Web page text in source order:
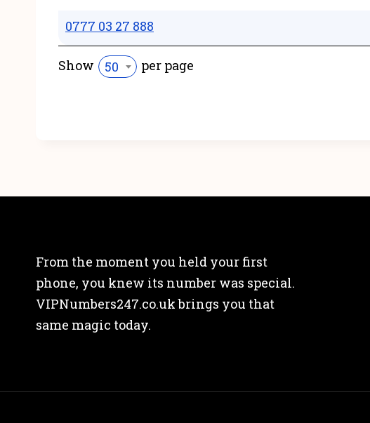
0777 03 27 888
Show 50 per page
From the moment you held your first
phone, you knew its number was special.
VIPNumbers247.co.uk brings you that
same magic today.